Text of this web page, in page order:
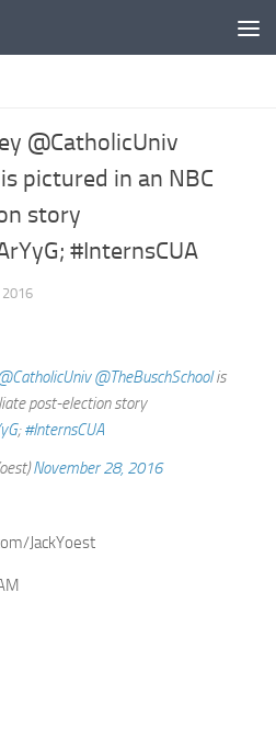
@CatholicUniv
pictured in an NBC
story
#InternsCUA
2016
@TheBuschSchoolis
post-election story
;#InternsCUA
November 28, 2016
JackYoest